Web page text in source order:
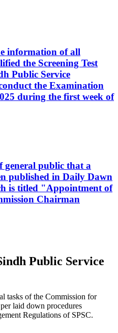
information of all
the Screening Test
Public Service
the Examination
during the first week of
public that a
published in Daily Dawn
is titled "Appointment of
Chairman
Public Service
tasks of the Commission for
laid down procedures
Regulations of SPSC.